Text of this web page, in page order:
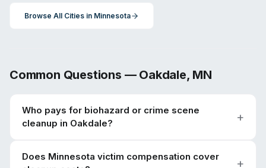
Browse All Cities in Minnesota
Common Questions — Oakdale, MN
Who pays for biohazard or crime scene
cleanup in Oakdale?
Does Minnesota victim compensation cover